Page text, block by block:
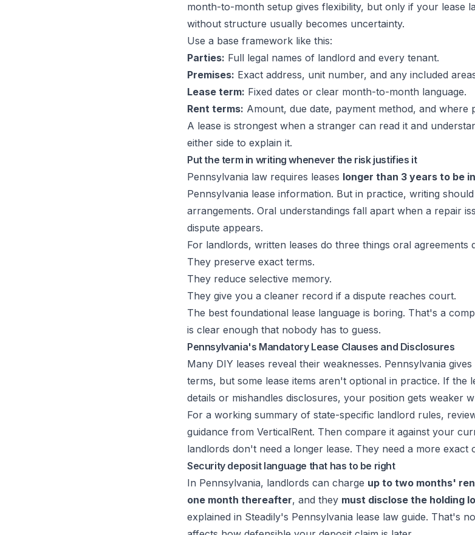
month-to-month setup gives flexibility, but only if your lease
without structure usually becomes uncertainty.
Use a base framework like this:
Parties: Full legal names of landlord and every tenant.
Premises: Exact address, unit number, and any included
Lease term: Fixed dates or clear month-to-month language.
Rent terms: Amount, due date, payment method, and where
A lease is strongest when a stranger can read it and
either side to explain it.
Put the term in writing whenever the risk justifies it
Pennsylvania law requires leases longer than 3 years to be
Pennsylvania lease information. But in practice, writing
arrangements. Oral understandings fall apart when a repair
dispute appears.
For landlords, written leases do three things oral agreements
They preserve exact terms.
They reduce selective memory.
They give you a cleaner record if a dispute reaches court.
The best foundational lease language is boring. That's a
is clear enough that nobody has to guess.
Pennsylvania's Mandatory Lease Clauses and Disclosures
Many DIY leases reveal their weaknesses. Pennsylvania
terms, but some lease items aren't optional in practice. If the
details or mishandles disclosures, your position gets weaker
For a working summary of state-specific landlord rules,
guidance from VerticalRent. Then compare it against your
landlords don't need a longer lease. They need a more exact
Security deposit language that has to be right
In Pennsylvania, landlords can charge up to two months'
one month thereafter, and they must disclose the holding
explained in Steadily's Pennsylvania lease law guide. That's